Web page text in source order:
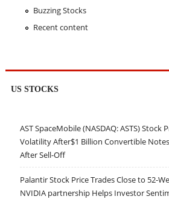
Buzzing Stocks
Recent content
US STOCKS
AST SpaceMobile (NASDAQ: ASTS) Stock
Volatility After$1 Billion Convertible
After Sell-Off
Palantir Stock Price Trades Close to 52-
NVIDIA partnership Helps Investor